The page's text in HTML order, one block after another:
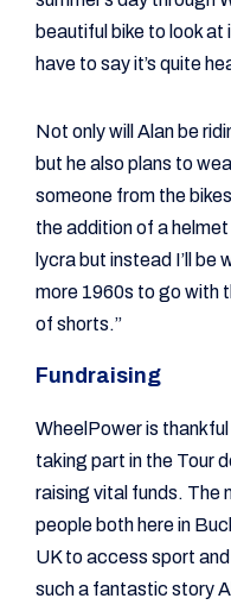
beautiful bike to look at
have to say it’s quite
Not only will Alan be
but he also plans to
someone from the
the addition of a
lycra but instead I’ll be
more 1960s to go with
of shorts.”
Fundraising
WheelPower is
taking part in the Tour
raising vital funds. The
people both here in
UK to access sport
such a fantastic story